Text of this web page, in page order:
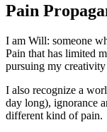
Pain
I am Will: someone
Pain that has limited
pursuing my
I also recognize a
day long), ignorance
different kind of pain.